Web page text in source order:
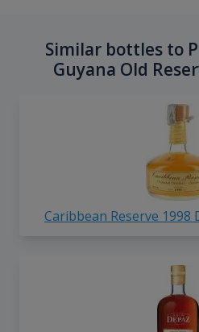
Similar bottles to
Guyana Old
Caribbean Reserve 1998